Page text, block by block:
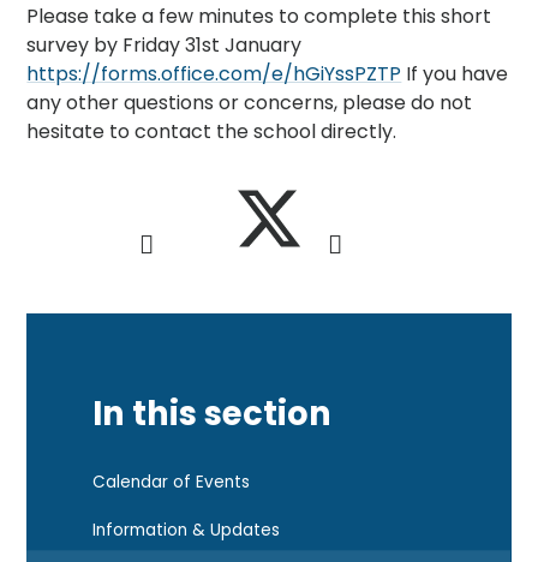
Please take a few minutes to complete this short
survey by Friday 31st January
https://forms.office.com/e/hGiYssPZTP If you have
any other questions or concerns, please do not
hesitate to contact the school directly.
In this section
Calendar of Events
Information & Updates